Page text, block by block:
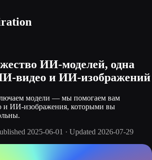
ИИ-моделей, одна
видео и ИИ-изображений
модели — мы помогаем вам
и ИИ-изображения, которыми вы
2025-06-01 · Updated 2026-07-29